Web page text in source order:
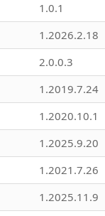
1.0.1
1.2026.2.18
2.0.0.3
1.2019.7.24
1.2020.10.1
1.2025.9.20
1.2021.7.26
1.2025.11.9